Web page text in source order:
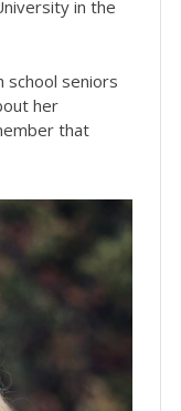
in the
school seniors
her
that